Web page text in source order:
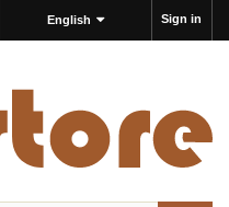
Sign in
English